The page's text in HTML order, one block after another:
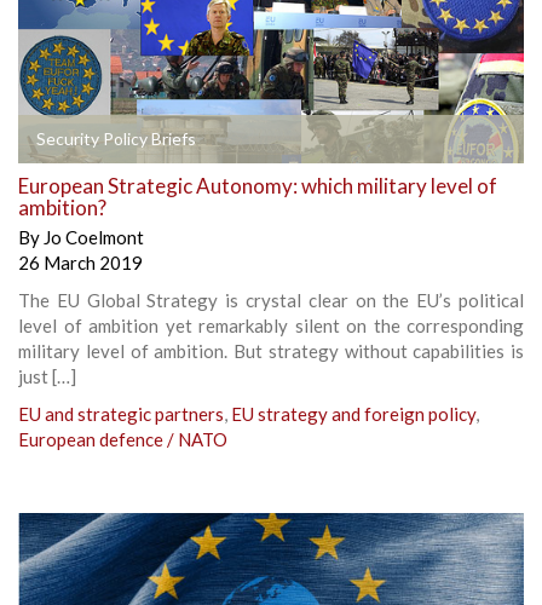
Security Policy Briefs
European Strategic Autonomy: which military level of
ambition?
By Jo Coelmont
26 March 2019
The EU Global Strategy is crystal clear on the EU’s political
level of ambition yet remarkably silent on the corresponding
military level of ambition. But strategy without capabilities is
just […]
EU and strategic partners, EU strategy and foreign policy,
European defence / NATO